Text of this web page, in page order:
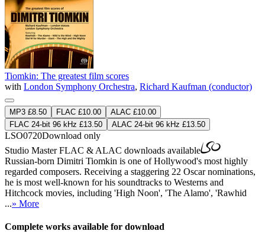
Tiomkin: The greatest film scores
with London Symphony Orchestra, Richard Kaufman (conductor)
MP3 £8.50 FLAC £10.00
ALAC £10.00
FLAC 24-bit 96 kHz £13.50
ALAC 24-bit 96 kHz £13.50
LSO0720Download only
Studio MasterFLAC & ALAC downloads available
Russian-born Dimitri Tiomkin is one of Hollywood's most highly
regarded composers. Receiving a staggering 22 Oscar nominations,
he is most well-known for his soundtracks to Westerns and
Hitchcock movies, including 'High Noon', 'The Alamo', 'Rawhid
...» More
Complete works available for download